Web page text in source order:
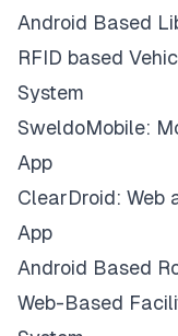
Android Based
RFID based
System
SweldoMobile:
App
ClearDroid: Web
App
Android Based
Web-Based